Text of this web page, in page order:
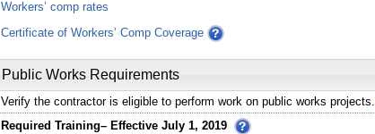
Workers’ comp rates
Certificate of Workers’ Comp Coverage
Public Works Requirements
Verify the contractor is eligible to perform work on public works projects.
Required Training– Effective July 1, 2019